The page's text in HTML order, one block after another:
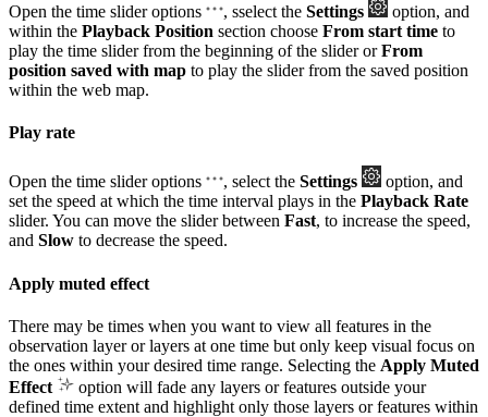
Open the time slider options , sselect the Settings
option, and
within the Playback Position section choose From start time to
play the time slider from the beginning of the slider orFrom
position saved with map to play the slider from the saved position
within the web map.
Play rate
Open the time slider options , select the Settings
option, and
set the speed at which the time interval plays in the Playback Rate
slider. You can move the slider between Fast, to increase the speed,
and Slow to decrease the speed.
Apply muted effect
There may be times when you want to view all features in the
observation layer or layers at one time but only keep visual focus on
the ones within your desired time range. Selecting the Apply Muted
Effect
option will fade any layers or features outside your
defined time extent and highlight only those layers or features within